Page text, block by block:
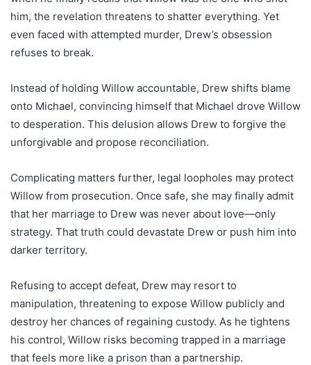
him, the revelation threatens to shatter everything. Yet
even faced with attempted murder, Drew’s obsession
refuses to break.
Instead of holding Willow accountable, Drew shifts blame
onto Michael, convincing himself that Michael drove Willow
to desperation. This delusion allows Drew to forgive the
unforgivable and propose reconciliation.
Complicating matters further, legal loopholes may protect
Willow from prosecution. Once safe, she may finally admit
that her marriage to Drew was never about love—only
strategy. That truth could devastate Drew or push him into
darker territory.
Refusing to accept defeat, Drew may resort to
manipulation, threatening to expose Willow publicly and
destroy her chances of regaining custody. As he tightens
his control, Willow risks becoming trapped in a marriage
that feels more like a prison than a partnership.